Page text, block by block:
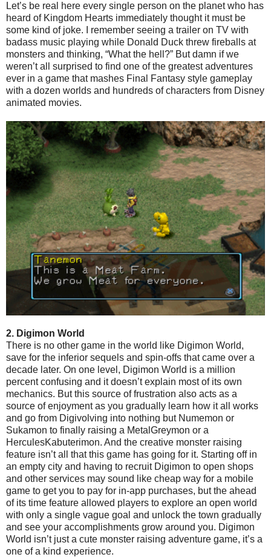
Let’s be real here every single person on the planet who has
heard of Kingdom Hearts immediately thought it must be
some kind of joke. I remember seeing a trailer on TV with
badass music playing while Donald Duck threw fireballs at
monsters and thinking, “What the hell?” But damn if we
weren’t all surprised to find one of the greatest adventures
ever in a game that mashes Final Fantasy style gameplay
with a dozen worlds and hundreds of characters from Disney
animated movies.
2. Digimon World
There is no other game in the world like Digimon World,
save for the inferior sequels and spin-offs that came over a
decade later. On one level, Digimon World is a million
percent confusing and it doesn’t explain most of its own
mechanics. But this source of frustration also acts as a
source of enjoyment as you gradually learn how it all works
and go from Digivolving into nothing but Numemon or
Sukamon to finally raising a MetalGreymon or a
HerculesKabuterimon. And the creative monster raising
feature isn’t all that this game has going for it. Starting off in
an empty city and having to recruit Digimon to open shops
and other services may sound like cheap way for a mobile
game to get you to pay for in-app purchases, but the ahead
of its time feature allowed players to explore an open world
with only a single vague goal and unlock the town gradually
and see your accomplishments grow around you. Digimon
World isn’t just a cute monster raising adventure game, it’s a
one of a kind experience.